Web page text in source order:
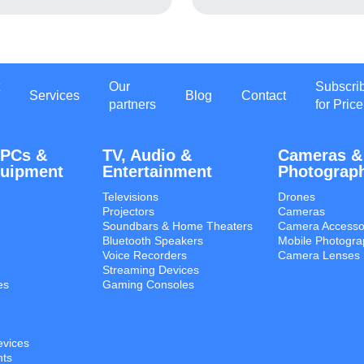
Services
Our
partners
Blog Contact
for
&
TV, Audio &
Entertainment
Televisions
Projectors
Soundbars & Home Theaters
Bluetooth Speakers
Voice Recorders
Streaming Devices
Gaming Consoles
Cameras &
Drones
Cameras
Camera
Mobile
Camera Lenses